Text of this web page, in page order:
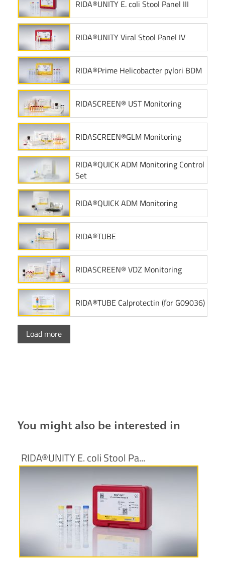
RIDA®UNITY E. coli Stool Panel III
RIDA®UNITY Viral Stool Panel IV
RIDA®Prime Helicobacter pylori BDM
RIDASCREEN® UST Monitoring
RIDASCREEN®GLM Monitoring
RIDA®QUICK ADM Monitoring Control
Set
RIDA®QUICK ADM Monitoring
RIDA®TUBE
RIDASCREEN® VDZ Monitoring
RIDA®TUBE Calprotectin (for G09036)
Load more
You might also be interested in
RIDA®UNITY E. coli Stool Pa...
More information